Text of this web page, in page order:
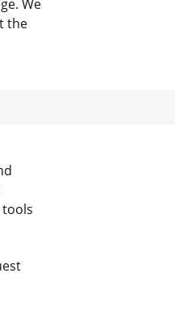
We
the